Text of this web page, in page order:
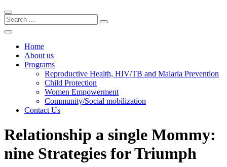
Home
About us
Programs
Reproductive Health, HIV/TB and Malaria Prevention
Child Protection
Women Empowerment
Community/Social mobilization
Contact Us
Relationship a single Mommy:
nine Strategies for Triumph